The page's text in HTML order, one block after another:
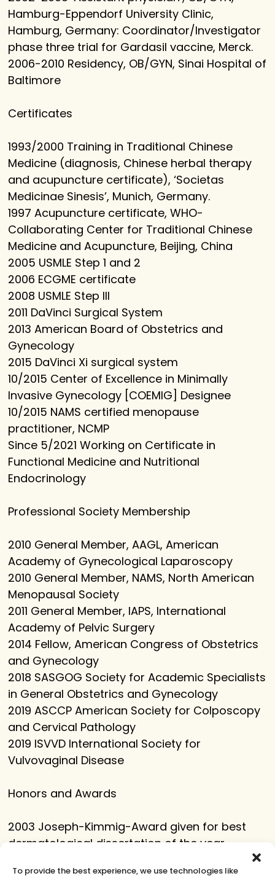
To provide the best experience, we use technologies like
Hamburg-Eppendorf University Clinic,
Hamburg, Germany: Coordinator/Investigator
phase three trial for Gardasil vaccine, Merck.
2006-2010 Residency, OB/GYN, Sinai Hospital of
Baltimore
Certificates
1993/2000 Training in Traditional Chinese
Medicine (diagnosis, Chinese herbal therapy
and acupuncture certificate), ‘Societas
Medicinae Sinesis’, Munich, Germany.
1997 Acupuncture certificate, WHO-
Collaborating Center for Traditional Chinese
Medicine and Acupuncture, Beijing, China
2005 USMLE Step 1 and 2
2006 ECGME certificate
2008 USMLE Step III
2011 DaVinci Surgical System
2013 American Board of Obstetrics and
Gynecology
2015 DaVinci Xi surgical system
10/2015 Center of Excellence in Minimally
Invasive Gynecology [COEMIG] Designee
10/2015 NAMS certified menopause
practitioner, NCMP
Since 5/2021 Working on Certificate in
Functional Medicine and Nutritional
Endocrinology
Professional Society Membership
2010 General Member, AAGL, American
Academy of Gynecological Laparoscopy
2010 General Member, NAMS, North American
Menopausal Society
2011 General Member, IAPS, International
Academy of Pelvic Surgery
2014 Fellow, American Congress of Obstetrics
and Gynecology
2018 SASGOG Society for Academic Specialists
in General Obstetrics and Gynecology
2019 ASCCP American Society for Colposcopy
and Cervical Pathology
2019 ISVVD International Society for
Vulvovaginal Disease
Honors and Awards
2003 Joseph-Kimmig-Award given for best
dermatological dissertation of the year,